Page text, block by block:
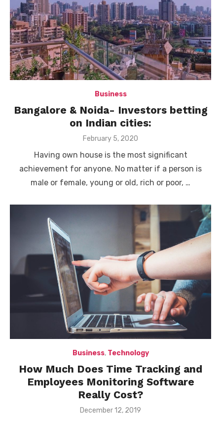
Business
Bangalore & Noida- Investors betting
on Indian cities:
Posted
February 5, 2020
Having own house is the most significant
achievement for anyone. No matter if a person is
male or female, young or old, rich or poor, …
Business, Technology
How Much Does Time Tracking and
Employees Monitoring Software
Really Cost?
Posted
December 12, 2019